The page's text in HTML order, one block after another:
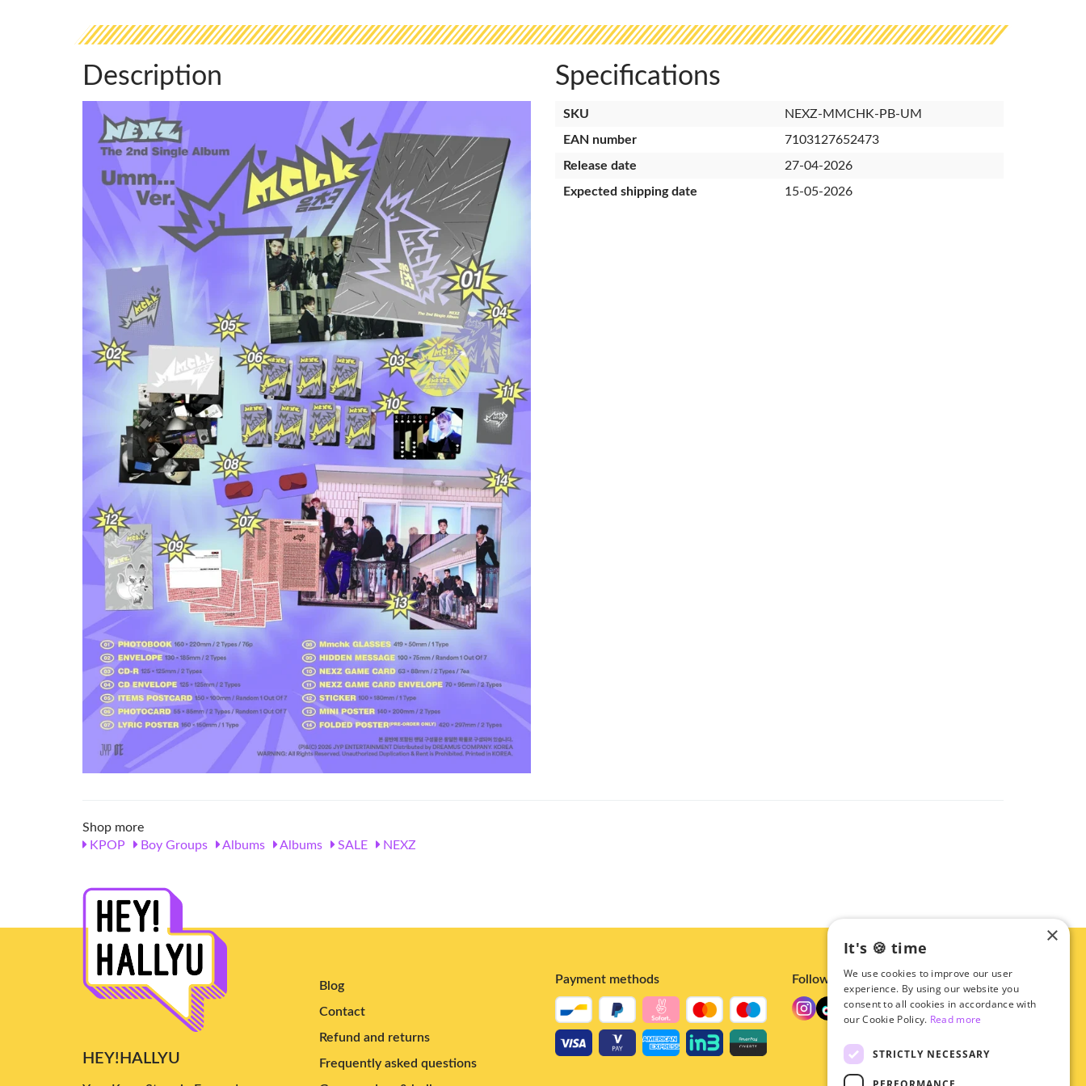
Description Specifications
SKU
NEXZ-MMCHK-PB-UM
EAN number
7103127652473
Release date
27-04-2026
Expected shipping date
15-05-2026
Shop more
KPOP
Boy Groups Albums Albums SALE NEXZ
HEY!HALLYU
Blog
Contact
Refund and returns
Frequently asked questions
Payment methods Follow us
×
It's 🍪 time
We use cookies to improve our user
experience. By using our website you
consent to all cookies in accordance with
our Cookie Policy. Read more
STRICTLY NECESSARY